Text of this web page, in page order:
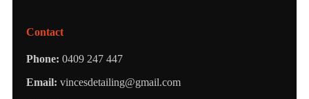
Contact
Phone: 0409 247 447
Email: vincesdetailing@gmail.com